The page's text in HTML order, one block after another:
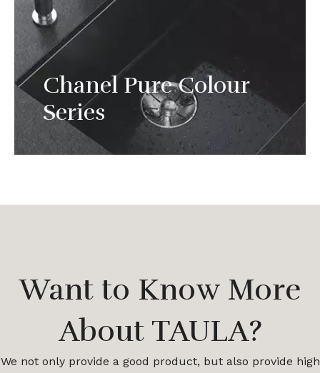
Chanel Pure Colour
Series
Experience the strength and light of natural
stone.
Want to Know More
About TAULA?
We not only provide a good product, but also provide high